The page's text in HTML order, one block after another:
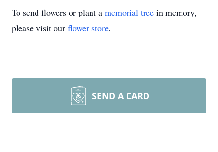
To send flowers or plant a memorial tree in memory,
please visit our flower store.
SEND A CARD